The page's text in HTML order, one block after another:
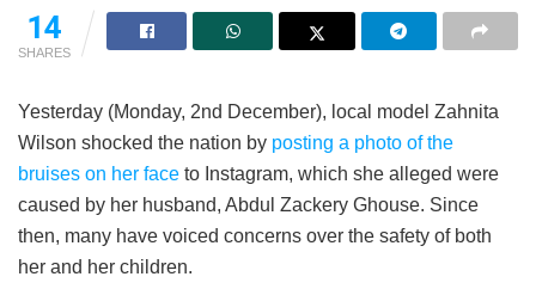
14
SHARES
Yesterday (Monday, 2nd December), local model Zahnita
Wilson shocked the nation by posting a photo of the
bruises on her face to Instagram, which she alleged were
caused by her husband, Abdul Zackery Ghouse. Since
then, many have voiced concerns over the safety of both
her and her children.